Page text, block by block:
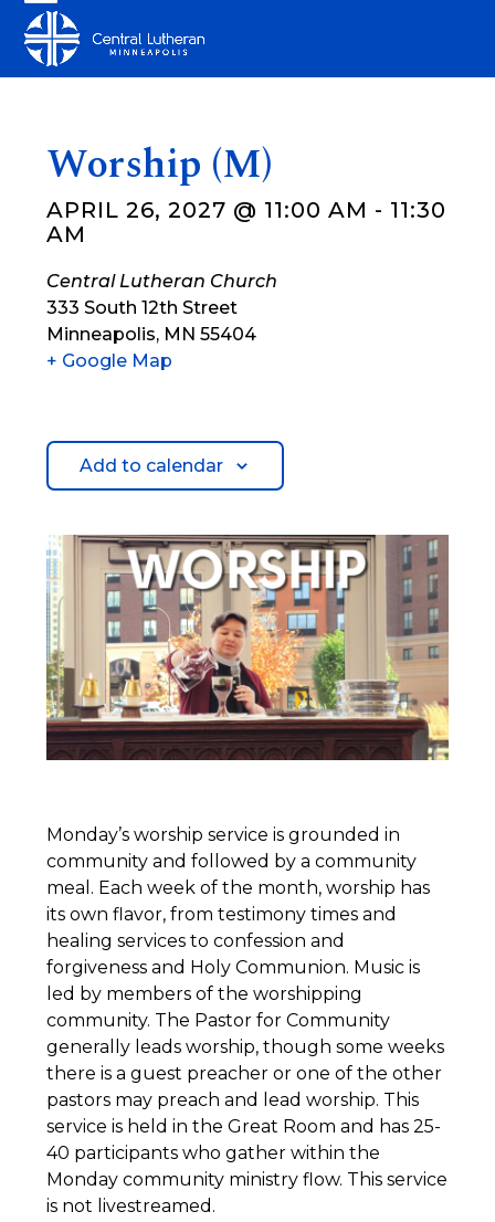
content
Open
mobile
Close
mobile
Worship (M)
APRIL 26, 2027 @ 11:00 AM - 11:30
AM
Central Lutheran Church
333 South 12th Street
Minneapolis, MN 55404
+ Google Map
Add to calendar
Monday’s worship service is grounded in
community and followed by a community
meal. Each week of the month, worship has
its own flavor, from testimony times and
healing services to confession and
forgiveness and Holy Communion. Music is
led by members of the worshipping
community. The Pastor for Community
generally leads worship, though some weeks
there is a guest preacher or one of the other
pastors may preach and lead worship. This
service is held in the Great Room and has 25-
40 participants who gather within the
Monday community ministry flow. This service
is not livestreamed.